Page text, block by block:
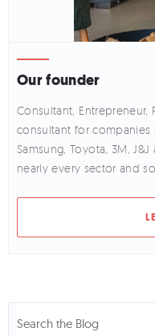
Our founder
Consultant, Entrepreneur,
consultant for companies
Samsung, Toyota, 3M,
nearly every sector and